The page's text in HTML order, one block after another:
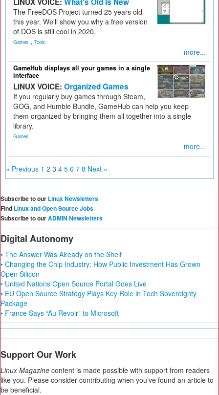
The FreeDOS Project turned 25 years old
this year. We'll show you why a free version
of DOS is still cool in 2020.
Games , Tools
more...
GameHub displays all your games in a single
interface
LINUX VOICE: Organized Games
If you regularly buy games through Steam,
GOG, and Humble Bundle, GameHub can help you keep
them organized by bringing them all together into a single
library.
Games
more...
« Previous 1 2 3 4 5 6 7 8 Next »
Subscribe to our Linux Newsletters
Find Linux and Open Source Jobs
Subscribe to ourADMIN Newsletters
Digital Autonomy
• The Answer Was Already on the Shelf
• Changing the Chip Industry: How Public Investment Has Grown
Open Silicon
• United Nations Open Source Portal Goes Live
• EU Open Source Strategy Plays Key Role in Tech Sovereignty
Package
• France Says “Au Revoir” to Microsoft
Support Our Work
Linux Magazine content is made possible with support from readers
like you. Please consider contributing when you’ve found an article to
be beneficial.